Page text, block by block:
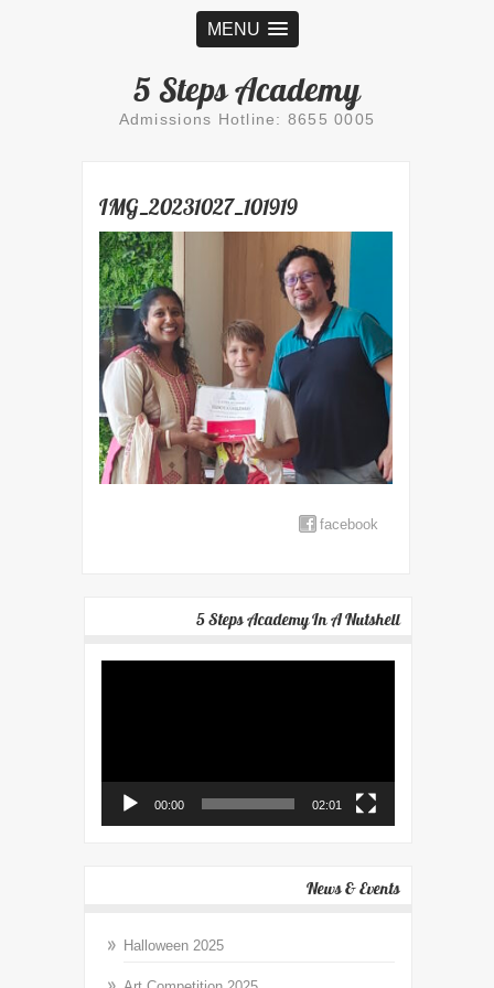
MENU
5 Steps Academy
Admissions Hotline: 8655 0005
IMG_20231027_101919
facebook
5 Steps Academy In A Nutshell
00:00 02:01
News & Events
Halloween 2025